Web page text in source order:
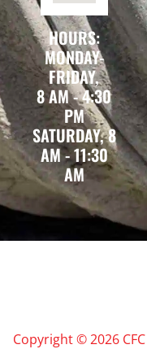
HOURS:
MONDAY-
FRIDAY,
8 AM - 4:30
PM
SATURDAY, 8
AM - 11:30
AM
Copyright © 2026